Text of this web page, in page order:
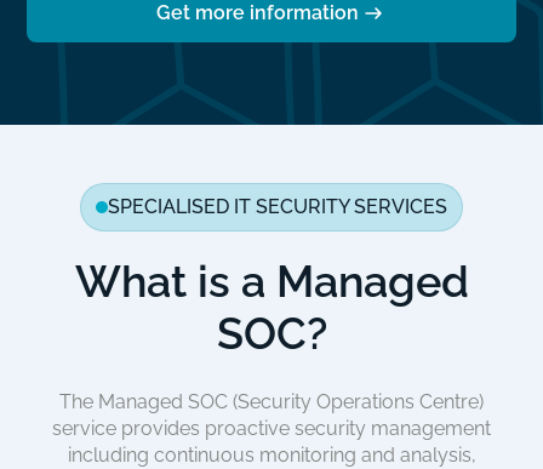
Get more information
SPECIALISED IT SECURITY SERVICES
What is a Managed
SOC?
The Managed SOC (Security Operations Centre)
service provides proactive security management
including continuous monitoring and analysis,